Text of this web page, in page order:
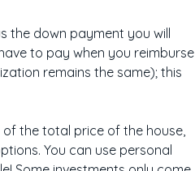
the down payment you will
to pay when you reimburse
remains the same); this
the total price of the house,
You can use personal